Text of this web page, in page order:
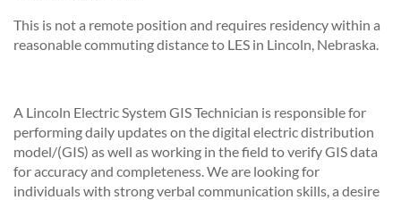
This is not a remote position and requires residency within a
reasonable commuting distance to LES in Lincoln, Nebraska.
A Lincoln Electric System GIS Technician is responsible for
performing daily updates on the digital electric distribution
model/(GIS) as well as working in the field to verify GIS data
for accuracy and completeness. We are looking for
individuals with strong verbal communication skills, a desire